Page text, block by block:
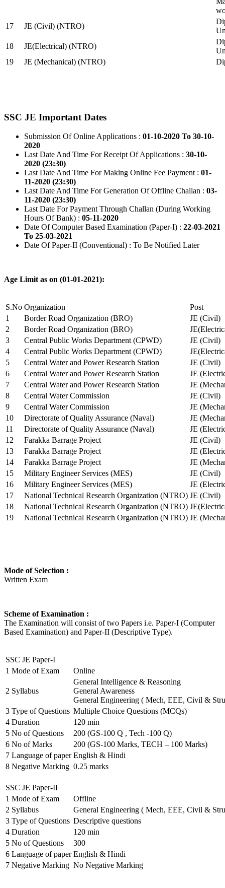
17
JE (Civil) (NTRO)
18
JE(Electrical) (NTRO)
19
JE (Mechanical) (NTRO)
SSC JE Important Dates
Submission Of Online Applications : 01-10-2020 To 30-10-
2020
Last Date And Time For Receipt Of Applications : 30-10-
2020 (23:30)
Last Date And Time For Making Online Fee Payment : 01-
11-2020 (23:30)
Last Date And Time For Generation Of Offline Challan : 03-
11-2020 (23:30)
Last Date For Payment Through Challan (During Working
Hours Of Bank) : 05-11-2020
Date Of Computer Based Examination (Paper-I) : 22-03-2021
To 25-03-2021
Date Of Paper-II (Conventional) : To Be Notified Later
Age Limit as on (01-01-2021):
S.No Organization
Post
1
Border Road Organization (BRO)
JE (Civil)
2
Border Road Organization (BRO)
3
Central Public Works Department (CPWD)
JE (Civil)
4
Central Public Works Department (CPWD)
5
Central Water and Power Research Station
JE (Civil)
6
Central Water and Power Research Station
JE
7
Central Water and Power Research Station
JE
8
Central Water Commission
JE (Civil)
9
Central Water Commission
JE
10
Directorate of Quality Assurance (Naval)
JE
11
Directorate of Quality Assurance (Naval)
JE
12
Farakka Barrage Project
JE (Civil)
13
Farakka Barrage Project
JE
14
Farakka Barrage Project
JE
15
Military Engineer Services (MES)
JE (Civil)
16
Military Engineer Services (MES)
JE
17
National Technical Research Organization (NTRO) JE (Civil)
18
National Technical Research Organization (NTRO)
19
National Technical Research Organization (NTRO) JE
Mode of Selection :
Written Exam
Scheme of Examination :
The Examination will consist of two Papers i.e. Paper-I (Computer
Based Examination) and Paper-II (Descriptive Type).
SSC JE Paper-I
1 Mode of Exam Online
2 Syllabus
General Intelligence & Reasoning
General Awareness
General Engineering ( Mech, EEE, Civil &
3 Type of Questions Multiple Choice Questions (MCQs)
4 Duration
120 min
5 No of Questions
200 (GS-100 Q , Tech -100 Q)
6 No of Marks
200 (GS-100 Marks, TECH – 100 Marks)
7 Language of paper English & Hindi
8 Negative Marking 0.25 marks
SSC JE Paper-II
1 Mode of Exam
Offline
2 Syllabus
General Engineering ( Mech, EEE, Civil &
3 Type of Questions Descriptive questions
4 Duration
120 min
5 No of Questions
300
6 Language of paper English & Hindi
7 Negative Marking No Negative Marking